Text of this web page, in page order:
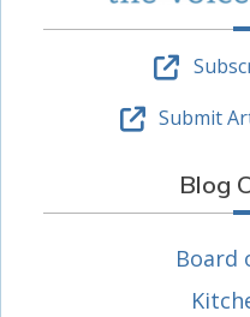
Submit
Blog
Board